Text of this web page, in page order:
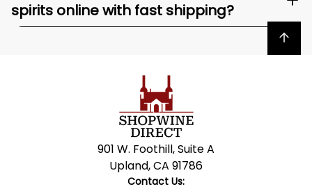
spirits online with fast shipping?
Back to top
901 W. Foothill, Suite A
Upland, CA 91786
Contact Us: